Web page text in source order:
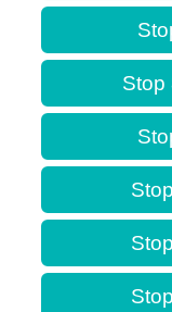
Stop